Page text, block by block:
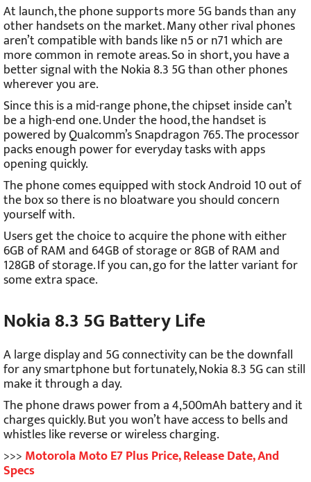
At launch, the phone supports more 5G bands than any
other handsets on the market. Many other rival phones
aren’t compatible with bands like n5 or n71 which are
more common in remote areas. So in short, you have a
better signal with the Nokia 8.3 5G than other phones
wherever you are.
Since this is a mid-range phone, the chipset inside can’t
be a high-end one. Under the hood, the handset is
powered by Qualcomm’s Snapdragon 765. The processor
packs enough power for everyday tasks with apps
opening quickly.
The phone comes equipped with stock Android 10 out of
the box so there is no bloatware you should concern
yourself with.
Users get the choice to acquire the phone with either
6GB of RAM and 64GB of storage or 8GB of RAM and
128GB of storage. If you can, go for the latter variant for
some extra space.
Nokia 8.3 5G Battery Life
A large display and 5G connectivity can be the downfall
for any smartphone but fortunately, Nokia 8.3 5G can still
make it through a day.
The phone draws power from a 4,500mAh battery and it
charges quickly. But you won’t have access to bells and
whistles like reverse or wireless charging.
>>> Motorola Moto E7 Plus Price, Release Date, And
Specs